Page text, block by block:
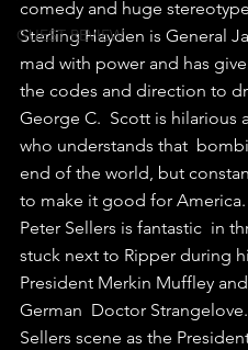
GUEST REVIEW
comedy and huge
Sterling Hayden is General
mad with power and has
the codes and direction to
George C.  Scott is hilarious
who understands that
end of the world, but
to make it good for America.
Peter Sellers is fantastic  in
stuck next to Ripper during
President Merkin Muffley
German  Doctor Strangelove.
Sellers scene as the